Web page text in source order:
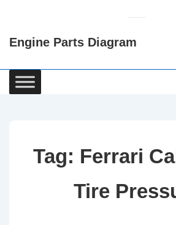
Content
Engine Parts Diagram
Main
Navigation
Tag: Ferrari
Tire